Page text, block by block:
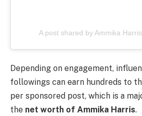
A post shared by Ammika
Depending on engagement,
followings can earn hundreds to
per sponsored post, which is a
the net worth of Ammika Harris.